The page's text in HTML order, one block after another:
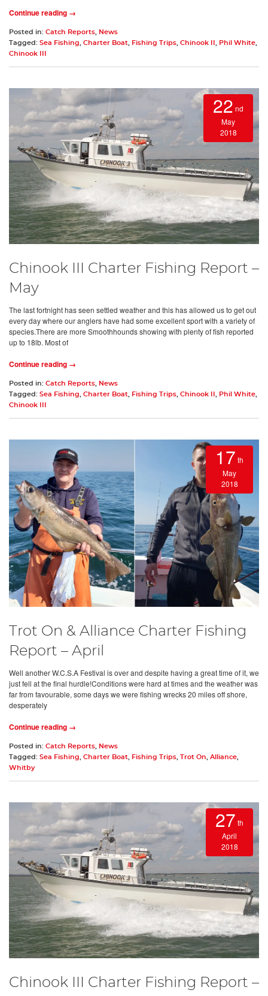
Continue reading →
Posted in: Catch Reports
News
Tagged: Sea Fishing Charter Boat Fishing Trips Chinook II Phil White
Chinook III
22 nd
May
2018
Chinook III Charter Fishing Report –
May
The last fortnight has seen settled weather and this has allowed us to get out
every day where our anglers have had some excellent sport with a variety of
species.There are more Smoothhounds showing with plenty of fish reported
up to 18lb. Most of
Continue reading →
Posted in: Catch Reports
News
Tagged: Sea Fishing Charter Boat Fishing Trips Chinook II Phil White
Chinook III
17 th
May
2018
Trot On & Alliance Charter Fishing
Report – April
Well another W.C.S.A Festival is over and despite having a great time of it, we
just fell at the final hurdle!Conditions were hard at times and the weather was
far from favourable, some days we were fishing wrecks 20 miles off shore,
desperately
Continue reading →
Posted in: Catch Reports
News
Tagged: Sea Fishing Charter Boat Fishing Trips Trot On Alliance
Whitby
27 th
April
2018
Chinook III Charter Fishing Report –